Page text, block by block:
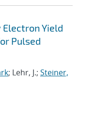
Yield
Pulsed
; Lehr, J.; Steiner,